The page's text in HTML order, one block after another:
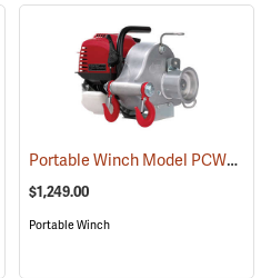
Portable Winch Model PCW3000 Gas-Powered Capstan Winch
$1,249.00
Portable Winch